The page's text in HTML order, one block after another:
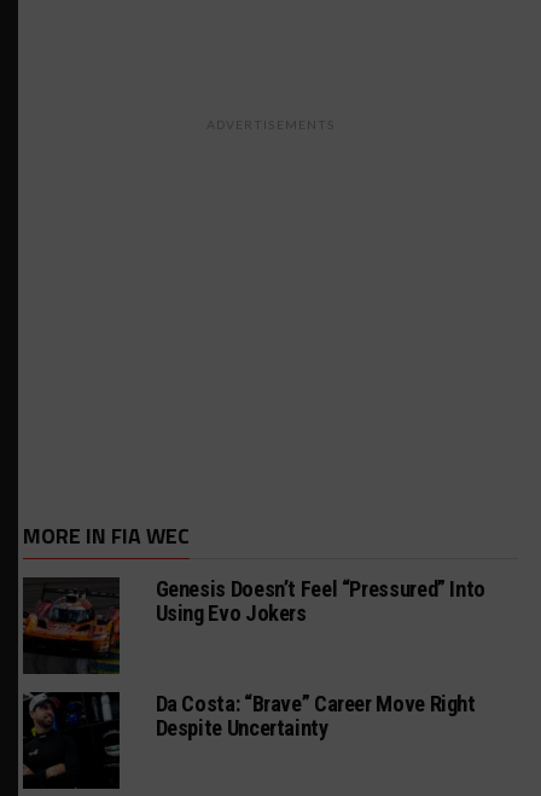
ADVERTISEMENTS
MORE IN FIA WEC
Genesis Doesn’t Feel “Pressured” Into
Using Evo Jokers
Da Costa: “Brave” Career Move Right
Despite Uncertainty